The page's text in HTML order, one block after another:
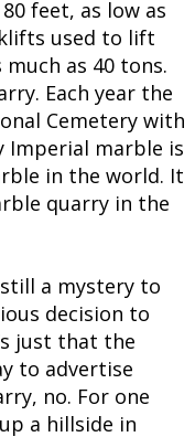
feet, as low as
used to lift
as 40 tons.
Each year the
Cemetery with
Imperial marble is
in the world. It
quarry in the
a mystery to
decision to
just that the
to advertise
no. For one
a hillside in